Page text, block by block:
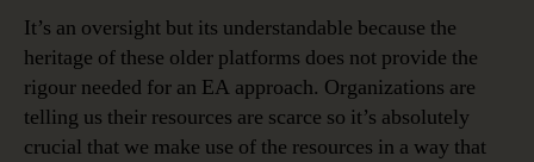
It’s an oversight but its understandable because the
heritage of these older platforms does not provide the
rigour needed for an EA approach. Organizations are
telling us their resources are scarce so it’s absolutely
crucial that we make use of the resources in a way that